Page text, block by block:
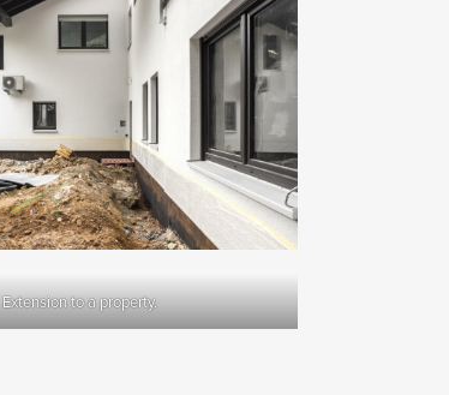
Extension to a property.